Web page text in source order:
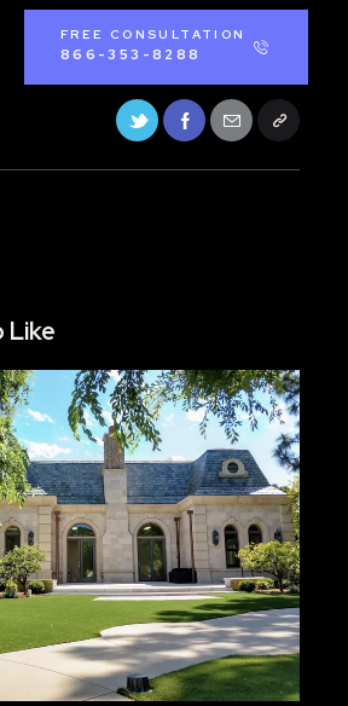
FREE CONSULTATION
866-353-8288
Like